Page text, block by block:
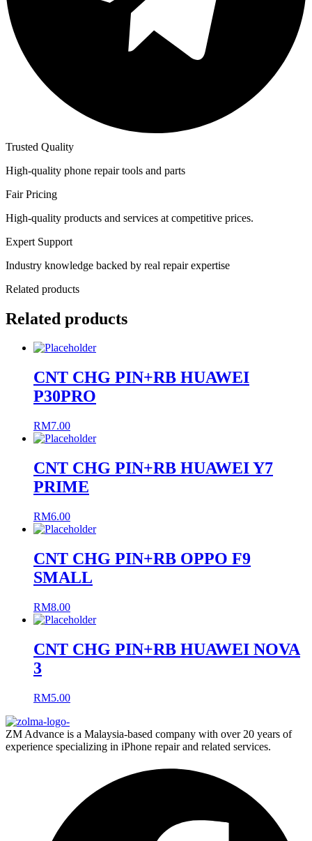
Trusted Quality
High-quality phone repair tools and parts
Fair Pricing
High-quality products and services at competitive prices.
Expert Support
Industry knowledge backed by real repair expertise
Related products
Related products
CNT CHG PIN+RB HUAWEI
P30PRO
RM7.00
CNT CHG PIN+RB HUAWEI Y7
PRIME
RM6.00
CNT CHG PIN+RB OPPO F9
SMALL
RM8.00
CNT CHG PIN+RB HUAWEI NOVA
3
RM5.00
ZM Advance is a Malaysia-based company with over 20 years of
experience specializing in iPhone repair and related services.